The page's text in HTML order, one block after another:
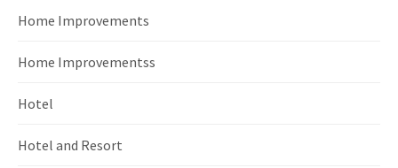
Home Improvements
Home Improvementss
Hotel
Hotel and Resort